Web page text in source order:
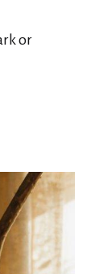
or